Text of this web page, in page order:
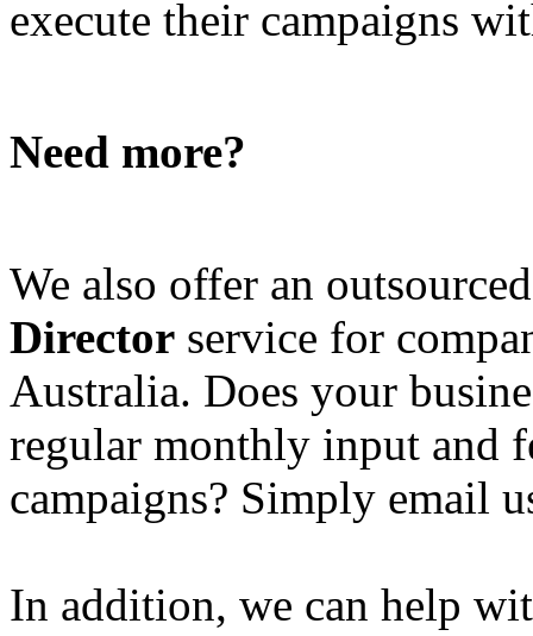
execute their campaigns
Need more?
We also offer an
Director service for
Australia. Does your
regular monthly input and
campaigns? Simply email
In addition, we can help